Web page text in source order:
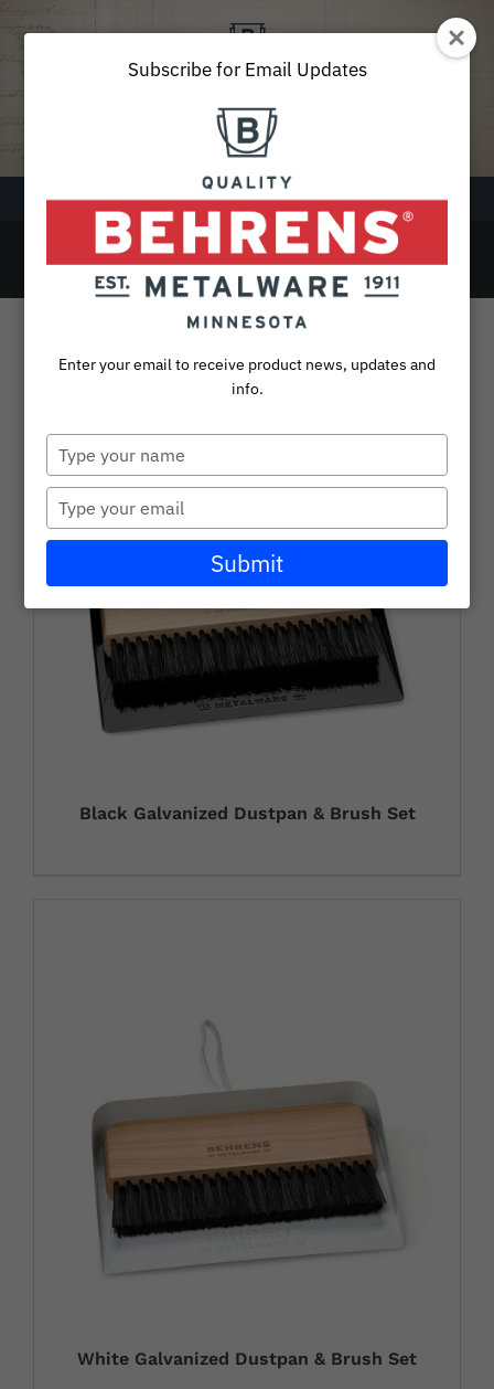
Skip
content
Menu
Collections
About
Careers
Learning + Resources
Connect with Our Team for Support and Inquiries
Beechwood Handle
Black Galvanized Dustpan & Brush Set
White Galvanized Dustpan & Brush Set
Subscribe for Email Updates
Enter your email to receive product news, updates and
info.
Type
your
name
Type
your
email
Submit